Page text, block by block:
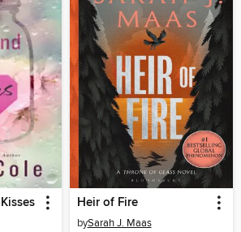
Heir of Fire
bySarah J. Maas